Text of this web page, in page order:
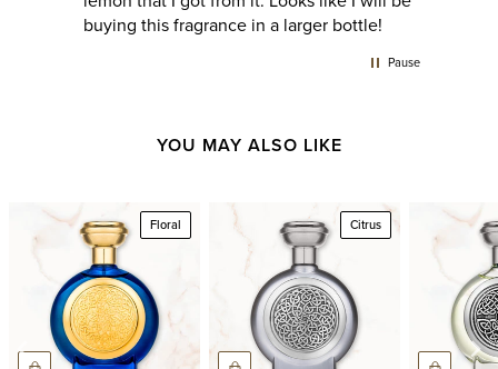
Pause
YOU MAY ALSO LIKE
Floral Citrus